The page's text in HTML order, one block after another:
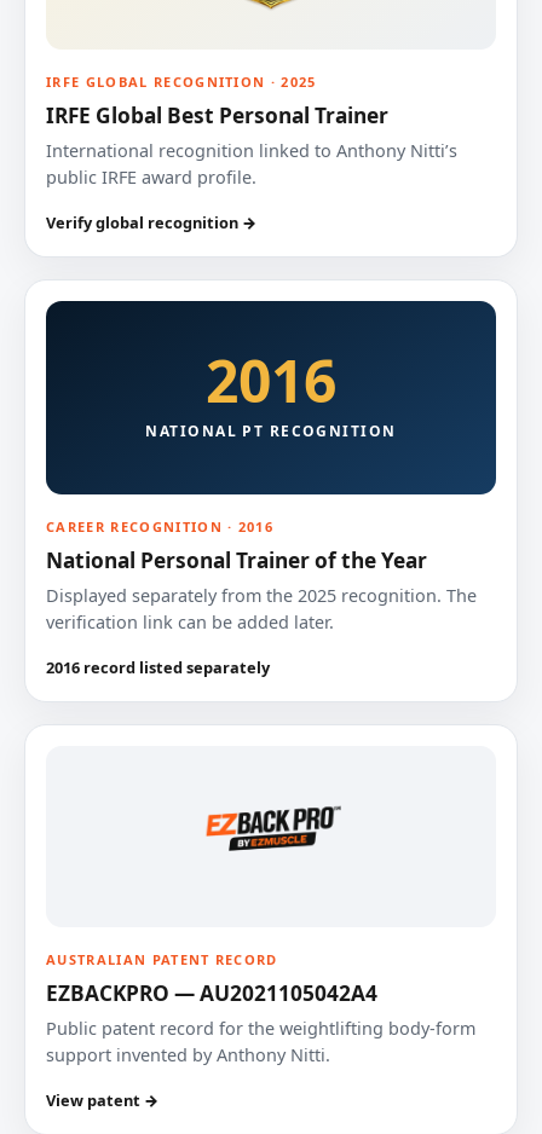
IRFE GLOBAL RECOGNITION · 2025
IRFE Global Best Personal Trainer
International recognition linked to Anthony Nitti’s
public IRFE award profile.
Verify global recognition →
2016
NATIONAL PT RECOGNITION
CAREER RECOGNITION · 2016
National Personal Trainer of the Year
Displayed separately from the 2025 recognition. The
verification link can be added later.
2016 record listed separately
AUSTRALIAN PATENT RECORD
EZBACKPRO — AU2021105042A4
Public patent record for the weightlifting body-form
support invented by Anthony Nitti.
View patent →